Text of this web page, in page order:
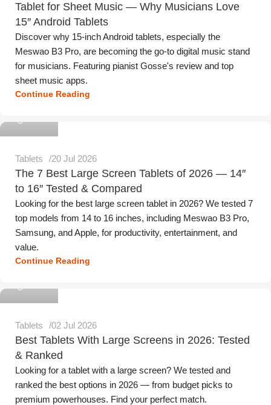
Tablet for Sheet Music — Why Musicians Love
15″ Android Tablets
Discover why 15-inch Android tablets, especially the
Meswao B3 Pro, are becoming the go-to digital music stand
for musicians. Featuring pianist Gosse's review and top
sheet music apps.
Continue Reading
Tablets 20 Jul 2026
The 7 Best Large Screen Tablets of 2026 — 14″
to 16″ Tested & Compared
Looking for the best large screen tablet in 2026? We tested 7
top models from 14 to 16 inches, including Meswao B3 Pro,
Samsung, and Apple, for productivity, entertainment, and
value.
Continue Reading
Tablets 02 Jul 2026
Best Tablets With Large Screens in 2026: Tested
& Ranked
Looking for a tablet with a large screen? We tested and
ranked the best options in 2026 — from budget picks to
premium powerhouses. Find your perfect match.